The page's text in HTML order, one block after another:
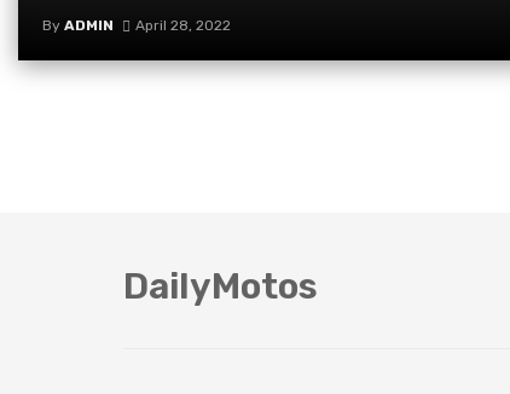
By ADMIN April 28, 2022
DailyMotos